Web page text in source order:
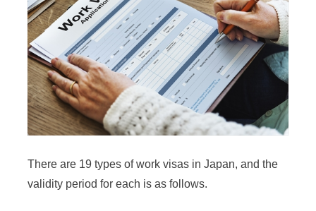
There are 19 types of work visas in Japan, and the
validity period for each is as follows.